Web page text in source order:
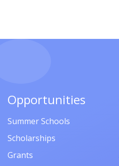
Opportunities
Summer Schools
Scholarships
Grants